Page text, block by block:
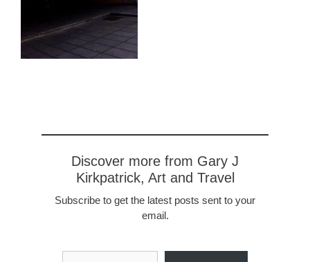
Discover more from Gary J
Kirkpatrick, Art and Travel
Subscribe to get the latest posts sent to your
email.
Type your email…